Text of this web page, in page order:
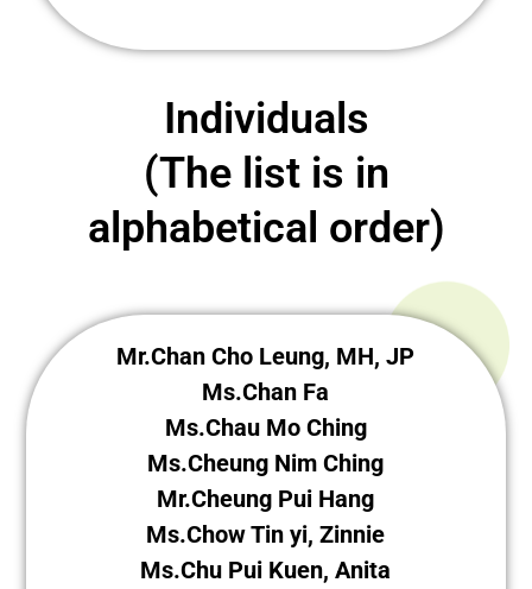
Individuals
(The list is in
alphabetical order)
Mr.Chan Cho Leung, MH, JP
Ms.Chan Fa
Ms.Chau Mo Ching
Ms.Cheung Nim Ching
Mr.Cheung Pui Hang
Ms.Chow Tin yi, Zinnie
Ms.Chu Pui Kuen, Anita